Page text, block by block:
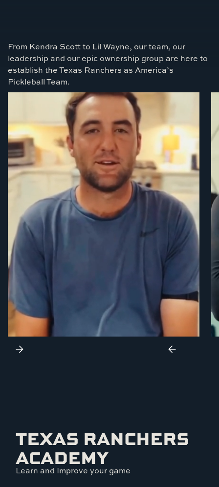
From Kendra Scott to Lil Wayne, our team, our
leadership and our epic ownership group are here to
establish the Texas Ranchers as America’s
Pickleball Team.
TEXAS RANCHERS
ACADEMY
Learn and Improve your game